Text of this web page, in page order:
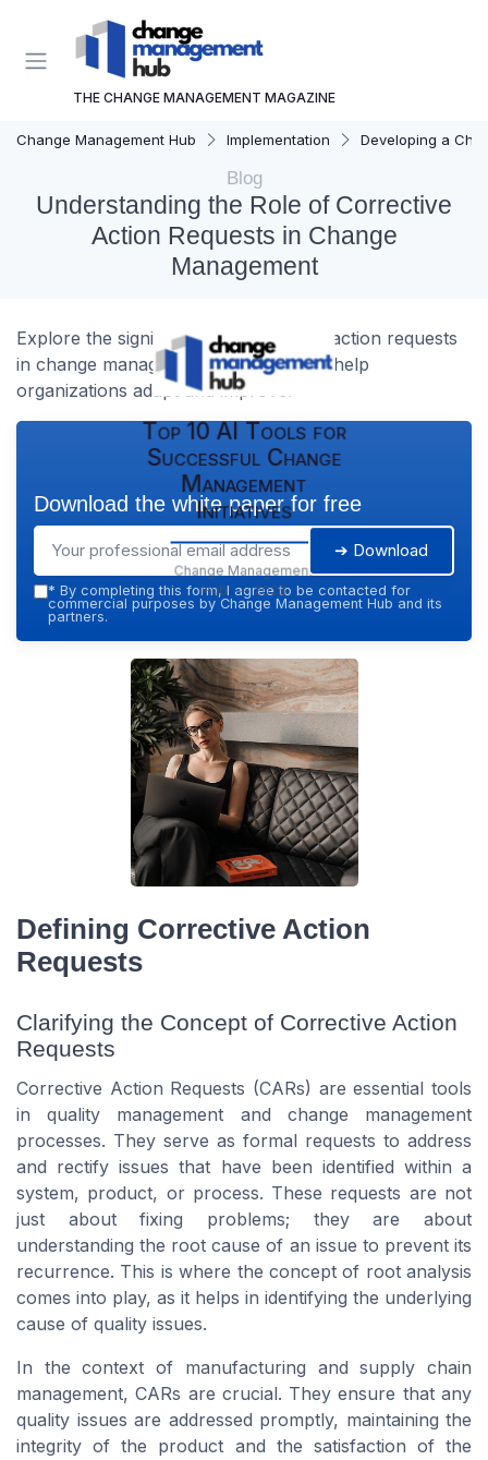
THE CHANGE MANAGEMENT MAGAZINE
Change Management Hub Implementation Developing a
Blog
Understanding the Role of Corrective
Action Requests in Change
Management
Explore the significance of corrective action requests
in change management and how they help
organizations adapt and improve.
Top 10 AI Tools for
Successful Change
Management
Initiatives
Change Management
Hub — 2026
Download the white paper for free
➔ Download
* By completing this form, I agree to be contacted for
commercial purposes by Change Management Hub and its
partners.
Defining Corrective Action
Requests
Clarifying the Concept of Corrective Action
Requests
Corrective Action Requests (CARs) are essential tools
in quality management and change management
processes. They serve as formal requests to address
and rectify issues that have been identified within a
system, product, or process. These requests are not
just about fixing problems; they are about
understanding the root cause of an issue to prevent its
recurrence. This is where the concept of root analysis
comes into play, as it helps in identifying the underlying
cause of quality issues.
In the context of manufacturing and supply chain
management, CARs are crucial. They ensure that any
quality issues are addressed promptly, maintaining the
integrity of the product and the satisfaction of the